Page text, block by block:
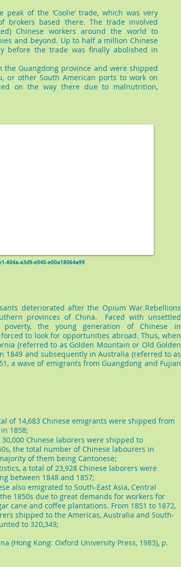
of the ‘Coolie’ trade, which was very
brokers based there. The trade involved
Chinese workers around the world to
and beyond. Up to half a million Chinese
before the trade was finally abolished in
Guangdong province and were shipped
or other South American ports to work on
on the way there due to malnutrition,
a3d9-e040-e00a18064a99
deteriorated after the Opium War.Rebellions
provinces of China. Faced with unsettled
poverty, the young generation of Chinese in
to look for opportunities abroad. Thus, when
(referred to as Golden Mountain or Old Golden
1849 and subsequently in Australia (referred to as
a wave of emigrants from Guangdong and Fujian
of 14,683 Chinese emigrants were shipped from
1858;
Chinese laborers were shipped to
the total number of Chinese labourers in
of them being Cantonese;
a total of 23,928 Chinese laborers were
between 1848 and 1857;
also emigrated to South-East Asia, Central
1850s due to great demands for workers for
cane and coffee plantations. From 1851 to 1872,
shipped to the Americas, Australia and South-
to 320,349;
(Hong Kong: Oxford University Press, 1983), p.